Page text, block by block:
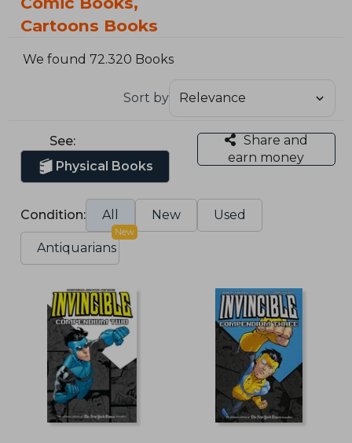
Cartoons Books
We found 72.320 Books
Sort by
See:
Physical Books
Share and
earn money
Condition: All New Used
Antiquarians
New